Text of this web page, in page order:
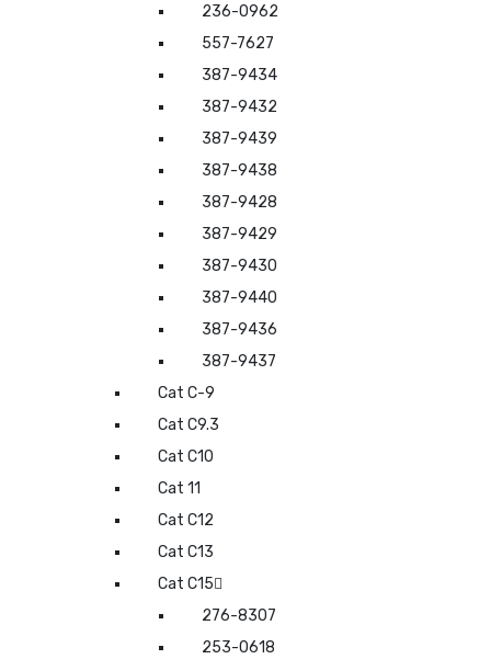
236-0962
557-7627
387-9434
387-9432
387-9439
387-9438
387-9428
387-9429
387-9430
387-9440
387-9436
387-9437
Cat C-9
Cat C9.3
Cat C10
Cat 11
Cat C12
Cat C13
Cat C15
276-8307
253-0618